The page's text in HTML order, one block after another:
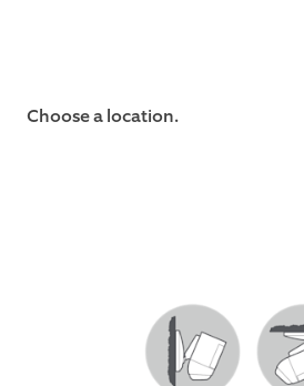
Choose a location.